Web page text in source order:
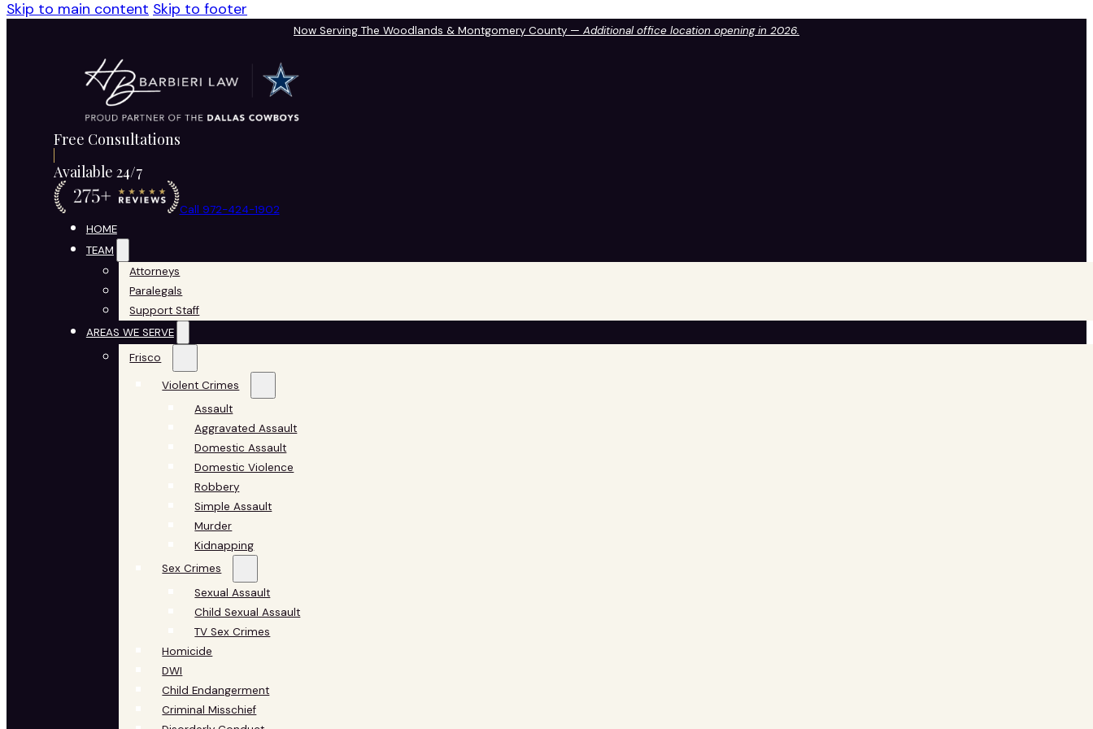
Skip to main content Skip to footer
Now Serving The Woodlands & Montgomery County — Additional office location opening in 2026.
Free Consultations
Available 24/7
Call 972-424-1902
HOME
TEAM
Attorneys
Paralegals
Support Staff
AREAS WE SERVE
Frisco
Violent Crimes
Assault
Aggravated Assault
Domestic Assault
Domestic Violence
Robbery
Simple Assault
Murder
Kidnapping
Sex Crimes
Sexual Assault
Child Sexual Assault
TV Sex Crimes
Homicide
DWI
Child Endangerment
Criminal Misschief